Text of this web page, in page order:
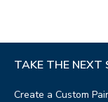
TAKE THE NEXT
Create a Custom